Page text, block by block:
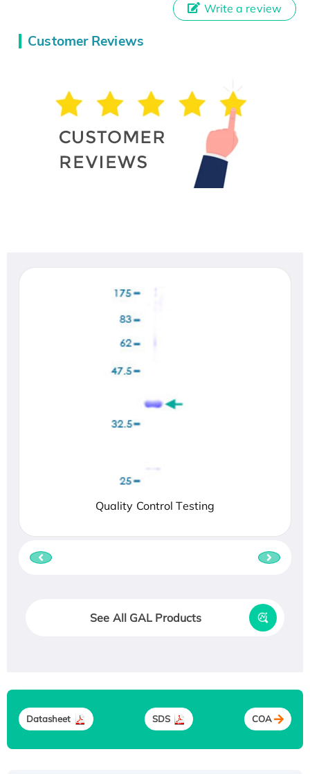
Customer Reviews
Write a review
Quality Control Testing
See All GAL Products
Datasheet SDS COA